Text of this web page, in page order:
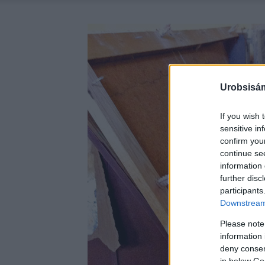
If you wish
sensitive
confirm
continue
information
further
Please
information
deny
in below